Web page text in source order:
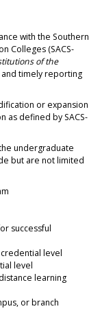
with the Southern
Colleges (SACS-
of the
timely reporting
or expansion
as defined by SACS-
undergraduate
but are not limited
successful
level
level
learning
or branch